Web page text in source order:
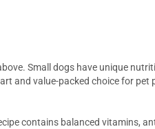
Small dogs have unique
and value-packed choice for pet
contains balanced vitamins,